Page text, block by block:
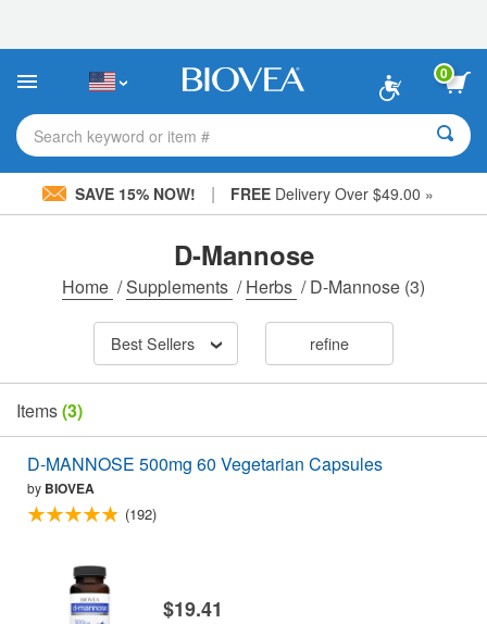
This
includes
accessibility
system.
0
Search keyword or item #
SAVE 15% NOW! | FREE Delivery Over $49.00 »
D-Mannose
Home /Supplements /Herbs /D-Mannose (3)
Best Sellers refine
Items(3)
D-MANNOSE 500mg 60 Vegetarian Capsules
by BIOVEA
(192)
$19.41